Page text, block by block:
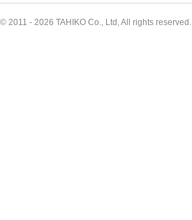
© 2011 - 2026 TAHIKO Co., Ltd, All rights reserved.